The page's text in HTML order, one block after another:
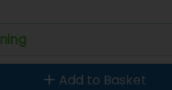
Add to Basket